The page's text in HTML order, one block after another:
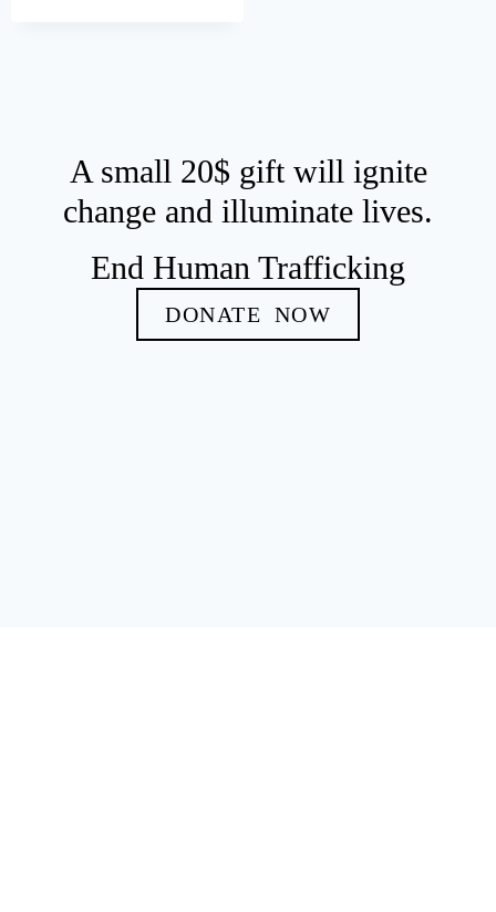
A small 20$ gift will ignite
change and illuminate lives.
End Human Trafficking
DONATE NOW